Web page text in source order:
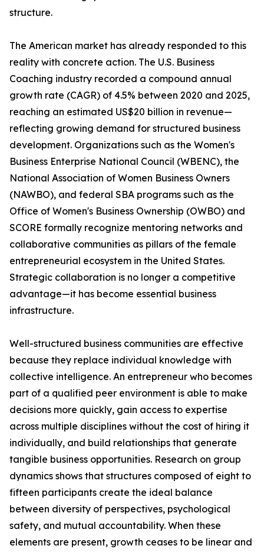
structure.
The American market has already responded to this
reality with concrete action. The U.S. Business
Coaching industry recorded a compound annual
growth rate (CAGR) of 4.5% between 2020 and 2025,
reaching an estimated US$20 billion in revenue—
reflecting growing demand for structured business
development. Organizations such as the Women's
Business Enterprise National Council (WBENC), the
National Association of Women Business Owners
(NAWBO), and federal SBA programs such as the
Office of Women's Business Ownership (OWBO) and
SCORE formally recognize mentoring networks and
collaborative communities as pillars of the female
entrepreneurial ecosystem in the United States.
Strategic collaboration is no longer a competitive
advantage—it has become essential business
infrastructure.
Well-structured business communities are effective
because they replace individual knowledge with
collective intelligence. An entrepreneur who becomes
part of a qualified peer environment is able to make
decisions more quickly, gain access to expertise
across multiple disciplines without the cost of hiring it
individually, and build relationships that generate
tangible business opportunities. Research on group
dynamics shows that structures composed of eight to
fifteen participants create the ideal balance
between diversity of perspectives, psychological
safety, and mutual accountability. When these
elements are present, growth ceases to be linear and